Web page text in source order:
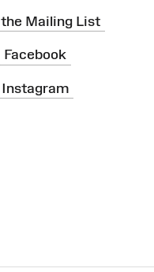
Mailing List
Facebook
Instagram